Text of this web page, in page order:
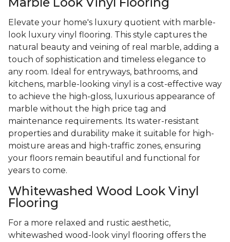
Elevate your home's luxury quotient with marble-
look luxury vinyl flooring. This style captures the
natural beauty and veining of real marble, adding a
touch of sophistication and timeless elegance to
any room. Ideal for entryways, bathrooms, and
kitchens, marble-looking vinyl is a cost-effective way
to achieve the high-gloss, luxurious appearance of
marble without the high price tag and
maintenance requirements. Its water-resistant
properties and durability make it suitable for high-
moisture areas and high-traffic zones, ensuring
your floors remain beautiful and functional for
years to come.
Whitewashed Wood Look Vinyl
Flooring
For a more relaxed and rustic aesthetic,
whitewashed wood-look vinyl flooring offers the